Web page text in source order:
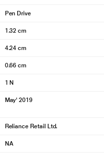
image is for illustration purpose
Pen Drive
1.32 cm
4.24 cm
0.66 cm
1 N
May' 2019
Reliance Retail Ltd.
NA